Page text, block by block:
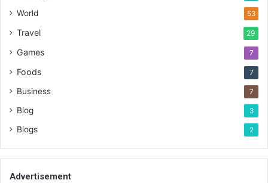
World 53
Travel 29
Games 7
Foods 7
Business 7
Blog 3
Blogs 2
Advertisement